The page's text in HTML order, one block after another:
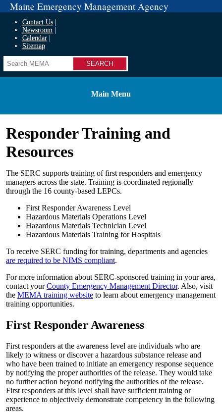
Maine Emergency Management Agency
Contact Us
Newsroom
Calendar
Sitemap
Search
Main Menu
Responder Training and
Resources
The SERC supports training of first responders and emergency
managers across the state. Training is coordinated regionally
through the 16 county-based LEPCs.
First Responder Awareness Level
Hazardous Materials Operations Level
Hazardous Materials Technician Level
Hazardous Materials Training for Hospitals
To receive SERC funding for training, departments and agencies
are required to be NIMS compliant.
For more information about SERC-sponsored training in your area,
contact yourCounty Emergency Management Director. Also, visit
the MEMA training website to learn about emergency management
training opportunities.
First Responder Awareness
First responders at the awareness level are individuals who are
likely to witness or discover a hazardous substance release and
who have been trained to initiate an emergency response sequence
by notifying the proper authorities of the release. They would take
no further action beyond notifying the authorities of the release.
First responders at this level shall have sufficient training or
experience to objectively demonstrate competency in the following
areas.